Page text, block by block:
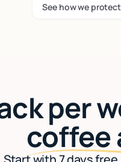
See how we
per
coffee